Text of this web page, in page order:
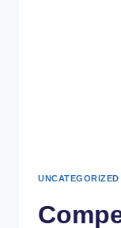
UNCATEGORIZED